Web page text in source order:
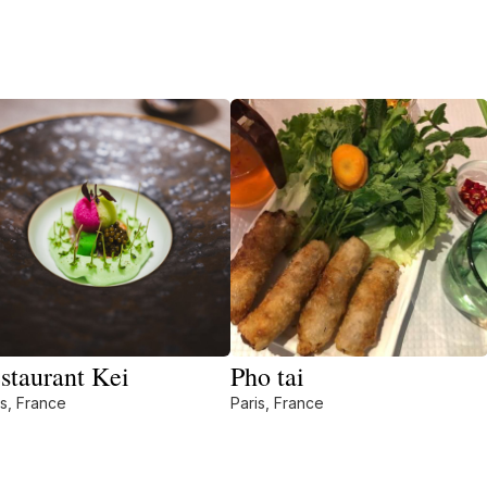
Kei
France
Pho tai
Paris, France